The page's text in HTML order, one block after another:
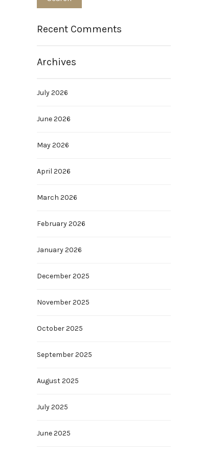
Recent Comments
Archives
July 2026
June 2026
May 2026
April 2026
March 2026
February 2026
January 2026
December 2025
November 2025
October 2025
September 2025
August 2025
July 2025
June 2025